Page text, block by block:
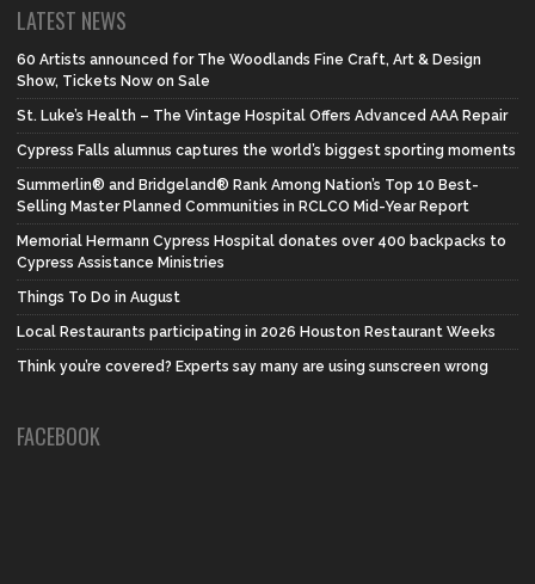
LATEST NEWS
60 Artists announced for The Woodlands Fine Craft, Art & Design
Show, Tickets Now on Sale
St. Luke’s Health – The Vintage Hospital Offers Advanced AAA Repair
Cypress Falls alumnus captures the world’s biggest sporting moments
Summerlin® and Bridgeland® Rank Among Nation’s Top 10 Best-
Selling Master Planned Communities in RCLCO Mid-Year Report
Memorial Hermann Cypress Hospital donates over 400 backpacks to
Cypress Assistance Ministries
Things To Do in August
Local Restaurants participating in 2026 Houston Restaurant Weeks
Think you’re covered? Experts say many are using sunscreen wrong
FACEBOOK